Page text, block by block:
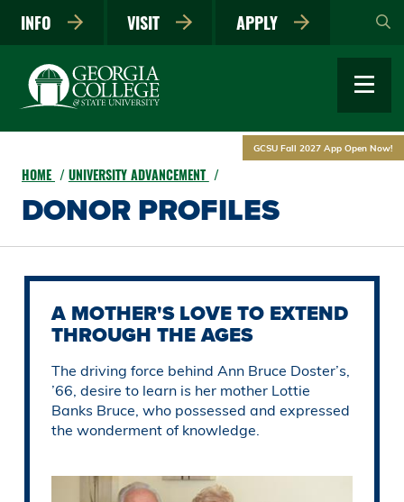
main
INFO VISIT APPLY
GCSU Fall 2027 App Open Now!
HOME UNIVERSITY ADVANCEMENT
DONOR PROFILES
A MOTHER'S LOVE TO EXTEND
THROUGH THE AGES
The driving force behind Ann Bruce Doster’s,
’66, desire to learn is her mother Lottie
Banks Bruce, who possessed and expressed
the wonderment of knowledge.